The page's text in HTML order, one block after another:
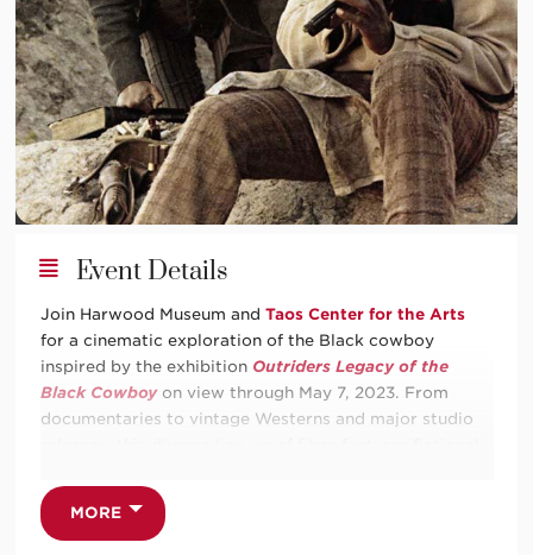
Event Details
Join Harwood Museum andTaos Center for the Arts
for a cinematic exploration of the Black cowboy
inspired by the exhibition Outriders Legacy of the
Black Cowboy on view through May 7, 2023. From
documentaries to vintage Westerns and major studio
range.
This series pass includes admission for one (1) to each
MORE